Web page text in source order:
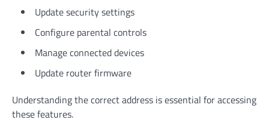
Update security settings
Configure parental controls
Manage connected devices
Update router firmware
Understanding the correct address is essential for accessing
these features.